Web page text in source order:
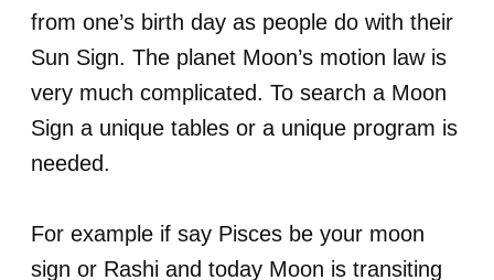
from one’s birth day as people do with their
Sun Sign. The planet Moon’s motion law is
very much complicated. To search a Moon
Sign a unique tables or a unique program is
needed.
For example if say Pisces be your moon
sign or Rashi and today Moon is transiting